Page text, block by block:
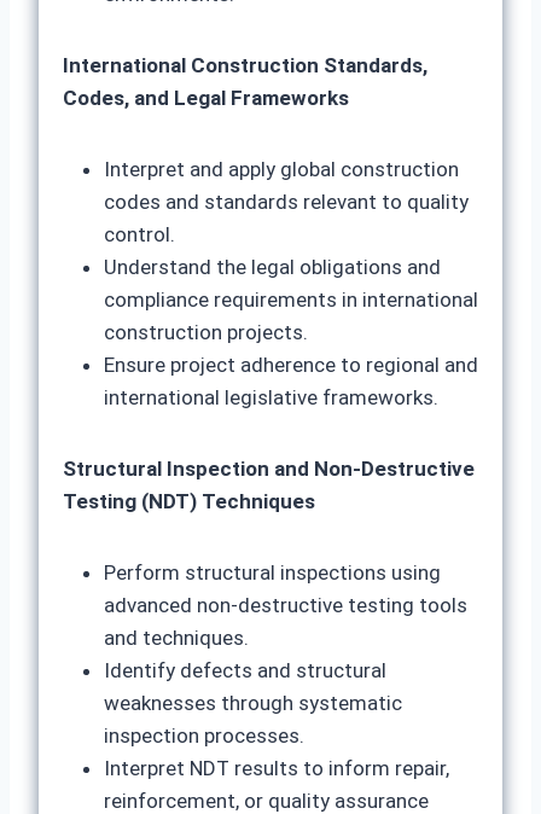
International Construction Standards,
Codes, and Legal Frameworks
Interpret and apply global construction
codes and standards relevant to quality
control.
Understand the legal obligations and
compliance requirements in international
construction projects.
Ensure project adherence to regional and
international legislative frameworks.
Structural Inspection and Non-Destructive
Testing (NDT) Techniques
Perform structural inspections using
advanced non-destructive testing tools
and techniques.
Identify defects and structural
weaknesses through systematic
inspection processes.
Interpret NDT results to inform repair,
reinforcement, or quality assurance